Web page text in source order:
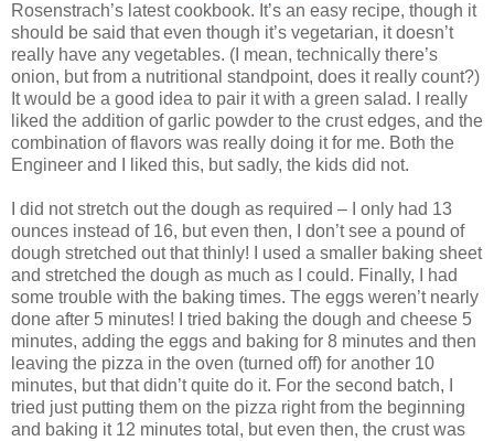
Rosenstrach’s latest cookbook. It’s an easy recipe, though it
should be said that even though it’s vegetarian, it doesn’t
really have any vegetables. (I mean, technically there’s
onion, but from a nutritional standpoint, does it really count?)
It would be a good idea to pair it with a green salad. I really
liked the addition of garlic powder to the crust edges, and the
combination of flavors was really doing it for me. Both the
Engineer and I liked this, but sadly, the kids did not.
I did not stretch out the dough as required – I only had 13
ounces instead of 16, but even then, I don’t see a pound of
dough stretched out that thinly! I used a smaller baking sheet
and stretched the dough as much as I could. Finally, I had
some trouble with the baking times. The eggs weren’t nearly
done after 5 minutes! I tried baking the dough and cheese 5
minutes, adding the eggs and baking for 8 minutes and then
leaving the pizza in the oven (turned off) for another 10
minutes, but that didn’t quite do it. For the second batch, I
tried just putting them on the pizza right from the beginning
and baking it 12 minutes total, but even then, the crust was